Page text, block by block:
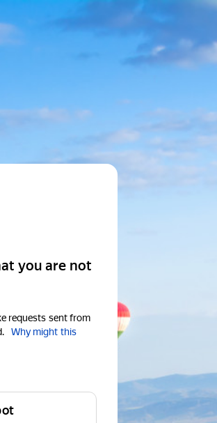
you are not
requests sent from
Why might this